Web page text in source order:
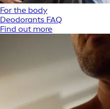
For the body
Deodorants FAQ
Find out more